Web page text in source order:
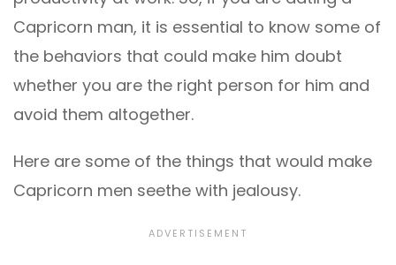
Capricorn man, it is essential to know some of
the behaviors that could make him doubt
whether you are the right person for him and
avoid them altogether.
Here are some of the things that would make
Capricorn men seethe with jealousy.